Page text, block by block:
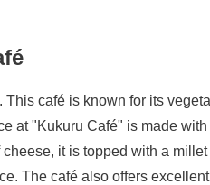
This café is known for its
at "Kukuru Café" is made
cheese, it is topped with a
The café also offers